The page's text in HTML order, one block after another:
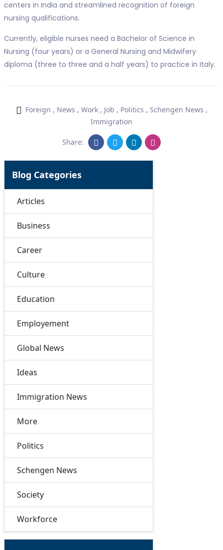
centers in India and streamlined recognition of foreign
nursing qualifications.
Currently, eligible nurses need a Bachelor of Science in
Nursing (four years) or a General Nursing and Midwifery
diploma (three to three and a half years) to practice in Italy.
Foreign , News , Work, Job , Politics , Schengen News ,
Immigration
Share:
Blog Categories
Articles
Business
Career
Culture
Education
Employement
Global News
Ideas
Immigration News
More
Politics
Schengen News
Society
Workforce